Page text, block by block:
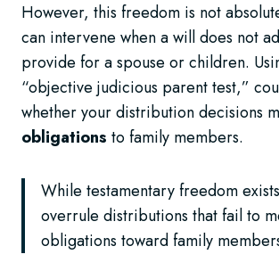
However, this freedom is not
can intervene when a will does not
provide for a spouse or children.
“objective judicious parent test,”
whether your distribution decisions
obligations to family members.
While testamentary freedom
overrule distributions that fail to
obligations toward family